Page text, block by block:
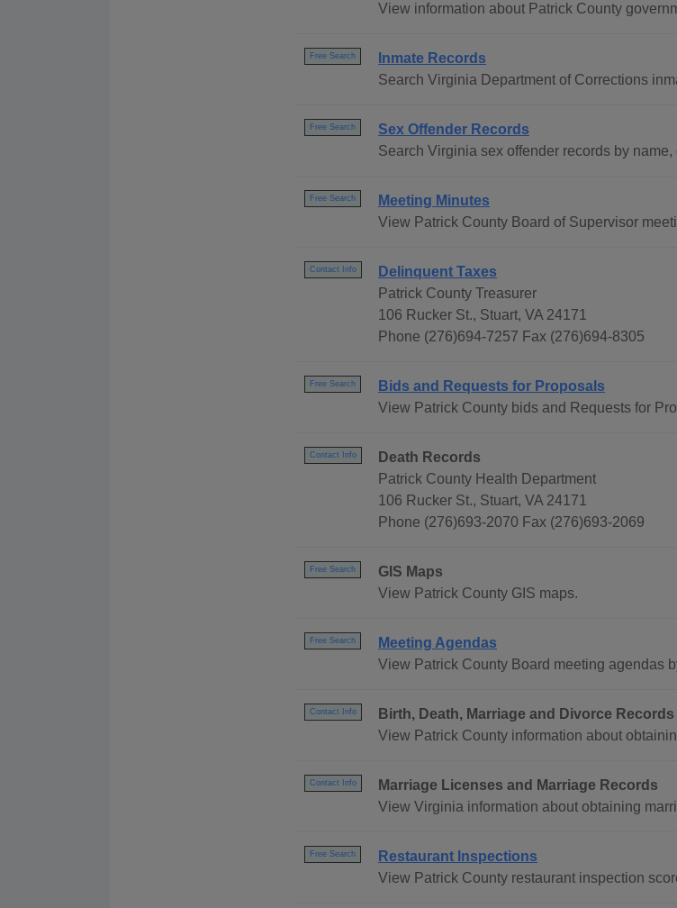
View information about Patrick County
Free Search
Inmate Records
Search Virginia Department of Corrections
Free Search
Sex Offender Records
Search Virginia sex offender records by
Free Search
Meeting Minutes
View Patrick County Board of Supervisor
Contact Info
Delinquent Taxes
Patrick County Treasurer
106 Rucker St., Stuart, VA 24171
Phone (276)694-7257 Fax (276)694-8305
Free Search
Bids and Requests for Proposals
View Patrick County bids and Requests for
Contact Info
Death Records
Patrick County Health Department
106 Rucker St., Stuart, VA 24171
Phone (276)693-2070 Fax (276)693-2069
Free Search
GIS Maps
View Patrick County GIS maps.
Free Search
Meeting Agendas
View Patrick County Board meeting agendas
Contact Info
Birth, Death, Marriage and Divorce Records
View Patrick County information about
Contact Info
Marriage Licenses and Marriage Records
View Virginia information about obtaining
Free Search
Restaurant Inspections
View Patrick County restaurant inspection